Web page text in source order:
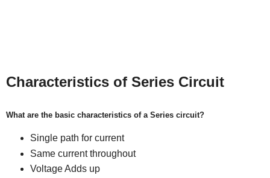
Characteristics of Series Circuit
What are the basic characteristics of a Series circuit?
Single path for current
Same current throughout
Voltage Adds up